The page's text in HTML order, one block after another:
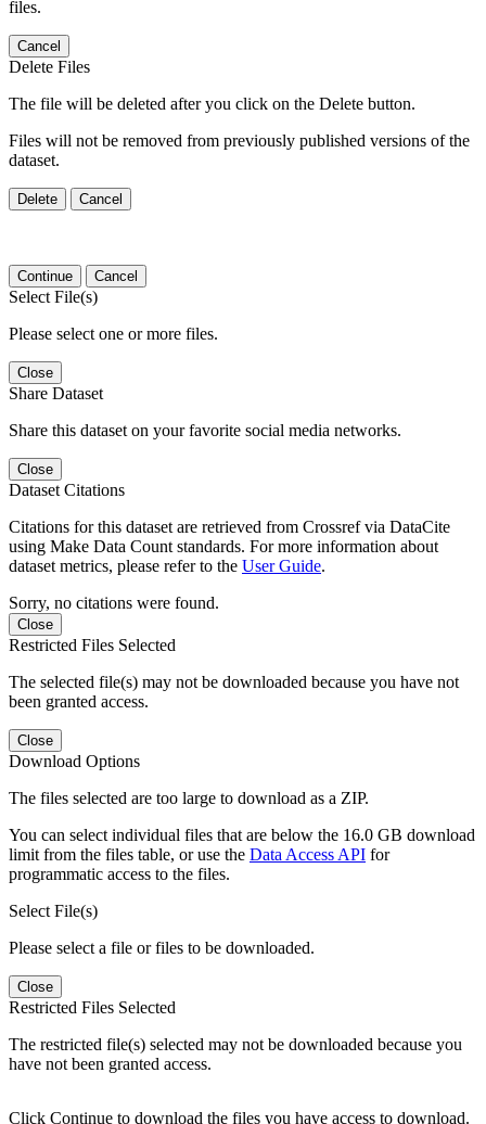
files.
Cancel
Delete Files
The file will be deleted after you click on the Delete button.
Files will not be removed from previously published versions of the
dataset.
Delete Cancel
Continue Cancel
Select File(s)
Please select one or more files.
Close
Share Dataset
Share this dataset on your favorite social media networks.
Close
Dataset Citations
Citations for this dataset are retrieved from Crossref via DataCite
using Make Data Count standards. For more information about
dataset metrics, please refer to the User Guide.
Sorry, no citations were found.
Close
Restricted Files Selected
The selected file(s) may not be downloaded because you have not
been granted access.
Close
Download Options
The files selected are too large to download as a ZIP.
You can select individual files that are below the 16.0 GB download
limit from the files table, or use the Data Access API for
programmatic access to the files.
Select File(s)
Please select a file or files to be downloaded.
Close
Restricted Files Selected
The restricted file(s) selected may not be downloaded because you
have not been granted access.
Click Continue to download the files you have access to download.